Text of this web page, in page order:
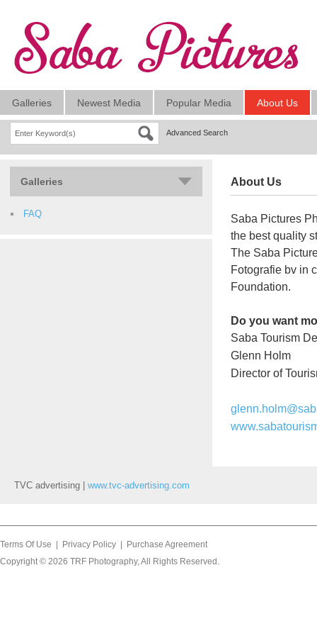
Galleries Newest Media Popular Media About Us
Advanced Search
Galleries
FAQ
About Us
Saba Pictures
the best quality
The Saba
Fotografie bv in
Foundation.
Do you want
Saba Tourism
Glenn Holm
Director of
TVC advertising | www.tvc-advertising.com
Terms Of Use Privacy Policy
Purchase Agreement
Copyright © 2026 TRF Photography, All Rights Reserved.